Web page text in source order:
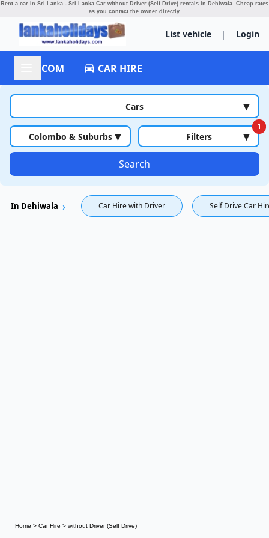
Rent a car in Sri Lanka - Sri Lanka Car without Driver (Self Drive) rentals in Dehiwala. Cheap rates
as you contact the owner directly.
List vehicle | Login
ACCOM CAR HIRE
Cars ▾
Colombo & Suburbs ▾ Filters
1
▾
Search
In Dehiwala Car Hire with Driver Self Drive Car
Home > Car Hire > without Driver (Self Drive)